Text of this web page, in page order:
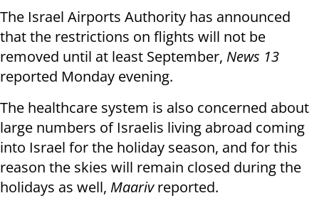
The Israel Airports Authority has announced
that the restrictions on flights will not be
removed until at least September, News 13
reported Monday evening.
The healthcare system is also concerned about
large numbers of Israelis living abroad coming
into Israel for the holiday season, and for this
reason the skies will remain closed during the
holidays as well, Maarivreported.